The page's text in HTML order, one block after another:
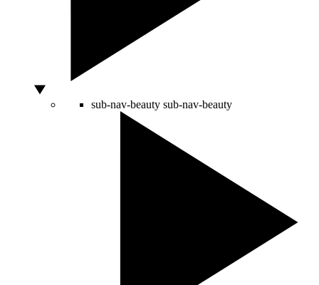
sub-nav-beauty sub-nav-beauty